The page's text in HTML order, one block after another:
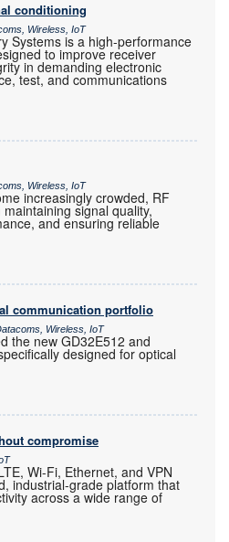
conditioning
Wireless, IoT
Systems is a high-performance
to improve receiver
in demanding electronic
test, and communications
Wireless, IoT
increasingly crowded, RF
signal quality,
and ensuring reliable
communication portfolio
Wireless, IoT
the new GD32E512 and
designed for optical
compromise
Wi-Fi, Ethernet, and VPN
industrial-grade platform that
across a wide range of